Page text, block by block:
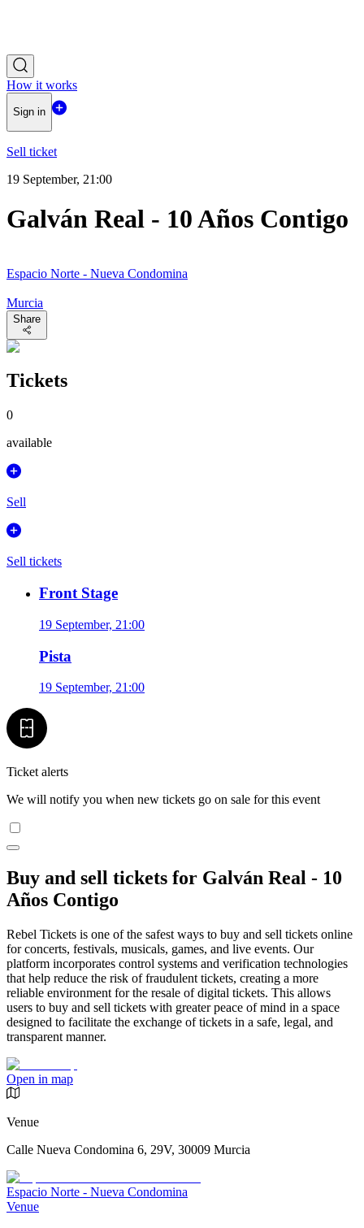
How it works
Sign in
Sell ticket
19 September, 21:00
Galván Real - 10 Años Contigo
Espacio Norte - Nueva Condomina
Murcia
Share
Tickets
0
available
Sell
Sell tickets
Front Stage
19 September, 21:00
Pista
19 September, 21:00
Ticket alerts
We will notify you when new tickets go on sale for this event
Buy and sell tickets for Galván Real - 10
Años Contigo
Rebel Tickets is one of the safest ways to buy and sell tickets online
for concerts, festivals, musicals, games, and live events. Our
platform incorporates control systems and verification technologies
that help reduce the risk of fraudulent tickets, creating a more
reliable environment for the resale of digital tickets. This allows
users to buy and sell tickets with greater peace of mind in a space
designed to facilitate the exchange of tickets in a safe, legal, and
transparent manner.
Open in map
Venue
Calle Nueva Condomina 6, 29V, 30009 Murcia
Espacio Norte - Nueva Condomina
Venue